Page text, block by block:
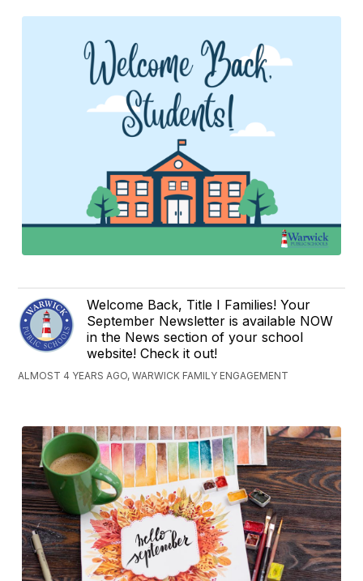
Welcome Back, Title I Families! Your
September Newsletter is available NOW
in the News section of your school
website! Check it out!
ALMOST 4 YEARS AGO, WARWICK FAMILY ENGAGEMENT